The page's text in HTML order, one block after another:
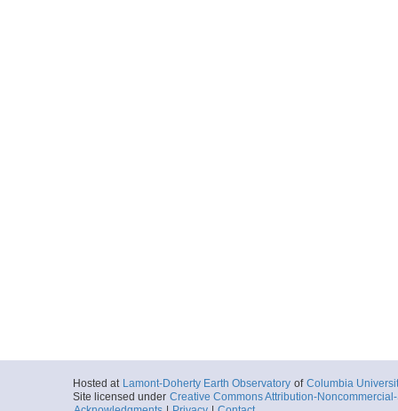
Hosted at Lamont-Doherty Earth Observatory of Columbia
Site licensed under Creative Commons Attribution-